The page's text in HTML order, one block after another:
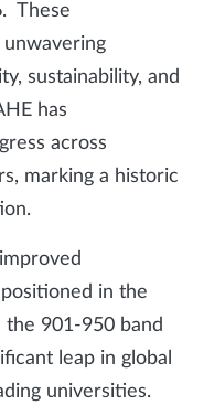
These
sustainability, and
has
across
marking a historic
in the
the 901-950 band
leap in global
universities.